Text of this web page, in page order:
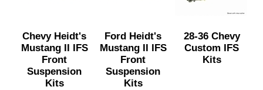
Chevy Heidt's
Mustang II IFS
Front
Suspension
Kits
Ford Heidt's
Mustang II IFS
Front
Suspension
Kits
28-36 Chevy
Custom IFS
Kits